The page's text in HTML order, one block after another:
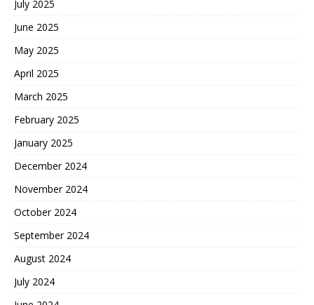
July 2025
June 2025
May 2025
April 2025
March 2025
February 2025
January 2025
December 2024
November 2024
October 2024
September 2024
August 2024
July 2024